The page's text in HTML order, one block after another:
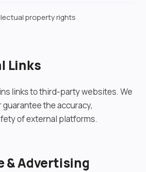
property rights
Links
links to third-party websites. We
the accuracy,
of external platforms.
& Advertising